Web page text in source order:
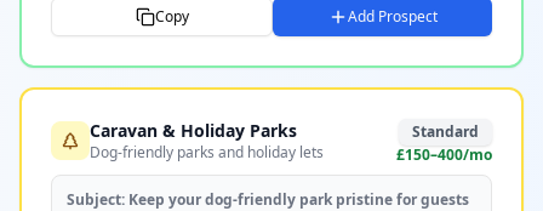
We take that off your plate entirely. Regular scheduled visits,
all waste removed off-site, and we work around your
operating hours so there's zero disruption.
time at all.
Would [DAY] or [DAY] work for you?
Copy Add Prospect
Caravan & Holiday Parks
Dog-friendly parks and holiday lets
Standard
£150–400/mo
Subject: Keep your dog-friendly park pristine for guests